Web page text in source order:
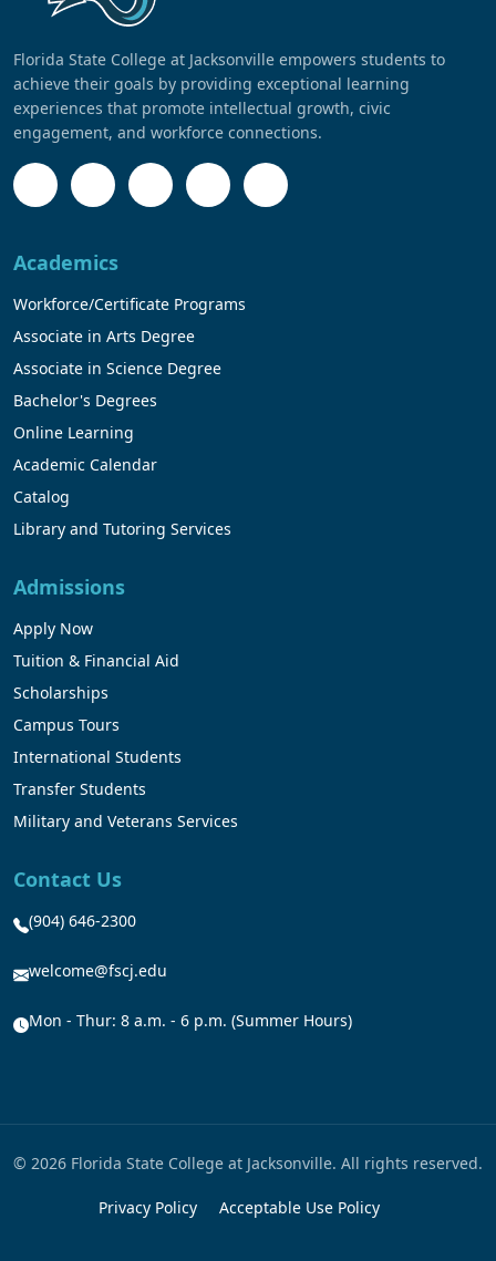
Florida State College at Jacksonville empowers students to
achieve their goals by providing exceptional learning
experiences that promote intellectual growth, civic
engagement, and workforce connections.
Academics
Workforce/Certificate Programs
Associate in Arts Degree
Associate in Science Degree
Bachelor's Degrees
Online Learning
Academic Calendar
Catalog
Library and Tutoring Services
Admissions
Apply Now
Tuition & Financial Aid
Scholarships
Campus Tours
International Students
Transfer Students
Military and Veterans Services
Contact Us
(904) 646-2300
welcome@fscj.edu
Mon - Thur: 8 a.m. - 6 p.m. (Summer Hours)
© 2026 Florida State College at Jacksonville. All rights reserved.
Privacy Policy Acceptable Use Policy